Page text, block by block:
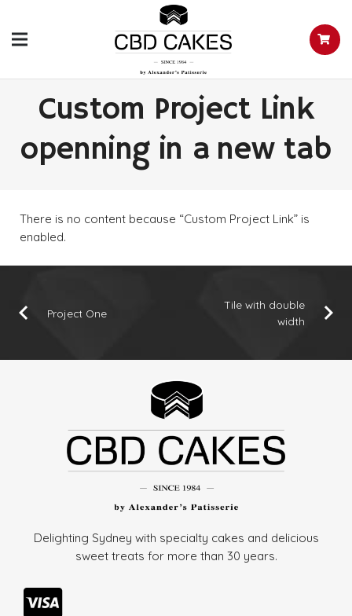
Custom Project Link
openning in a new tab
There is no content because “Custom Project Link” is
enabled.
Project One
Tile with double
width
Delighting Sydney with specialty cakes and delicious
sweet treats for more than 30 years.